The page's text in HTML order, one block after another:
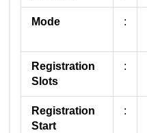
Mode :
Registration
Slots
:
Registration
Start
: